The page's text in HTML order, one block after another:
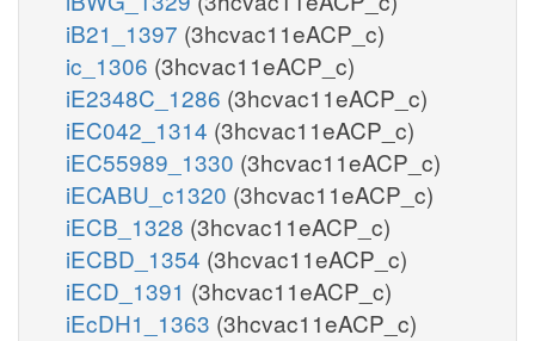
iB21_1397 (3hcvac11eACP_c)
ic_1306 (3hcvac11eACP_c)
iE2348C_1286 (3hcvac11eACP_c)
iEC042_1314 (3hcvac11eACP_c)
iEC55989_1330 (3hcvac11eACP_c)
iECABU_c1320 (3hcvac11eACP_c)
iECB_1328 (3hcvac11eACP_c)
iECBD_1354 (3hcvac11eACP_c)
iECD_1391 (3hcvac11eACP_c)
iEcDH1_1363 (3hcvac11eACP_c)